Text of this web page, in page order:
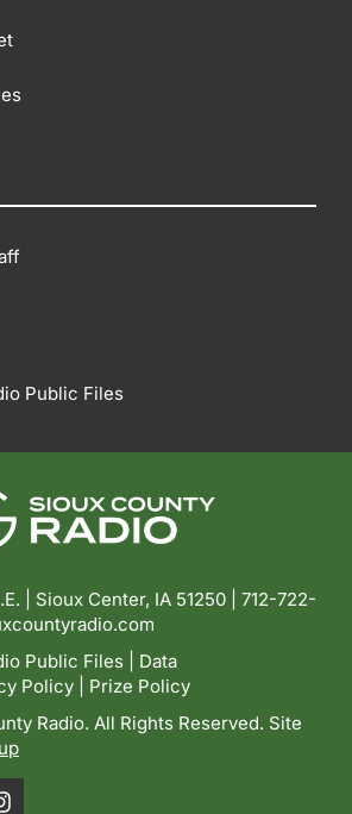
Public Files
| Sioux Center, IA 51250 | 712-722-
Public Files
Data
Policy
Prize Policy
Radio. All Rights Reserved. Site